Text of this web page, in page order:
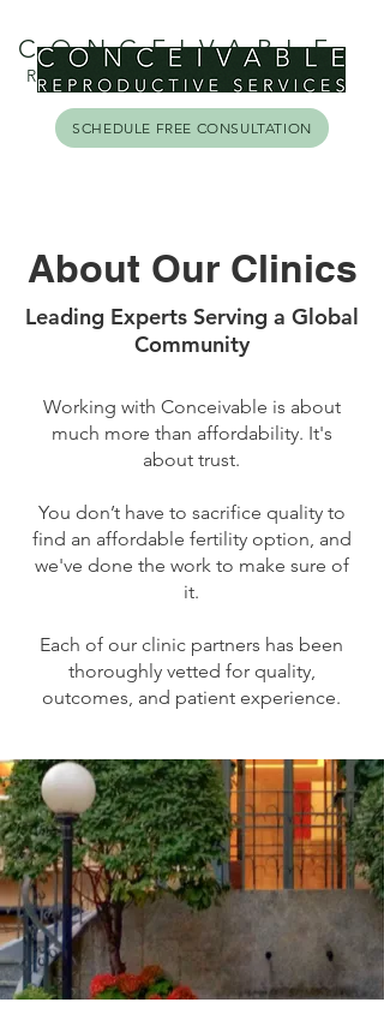
CONCEIVABLE
REPRODUCTIVE SERVICES
SCHEDULE FREE CONSULTATION
About Our Clinics
Leading Experts Serving a Global
Community
Working with Conceivable is about
much more than affordability. It's
about trust.
You don’t have to sacrifice quality to
find an affordable fertility option, and
we've done the work to make sure of
it.
Each of our clinic partners has been
thoroughly vetted for quality,
outcomes, and patient experience.